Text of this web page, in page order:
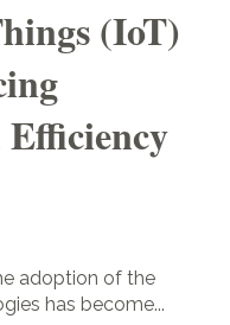
(IoT)
adoption of the
has become...